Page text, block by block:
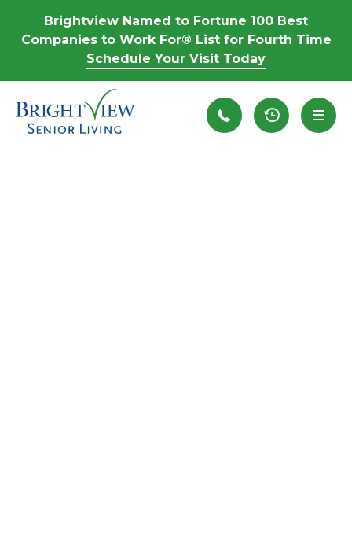
Brightview Named to Fortune 100 Best
Companies to Work For® List for Fourth Time
Schedule Your Visit Today
Recently